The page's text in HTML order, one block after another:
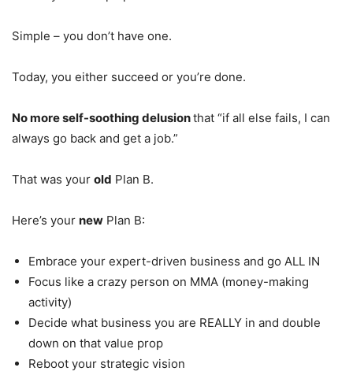
Simple – you don’t have one.
Today, you either succeed or you’re done.
No more self-soothing delusionthat “if all else fails, I can
always go back and get a job.”
That was your old Plan B.
Here’s your new Plan B:
Embrace your expert-driven business and go ALL IN
Focus like a crazy person on MMA (money-making
activity)
Decide what business you are REALLY in and double
down on that value prop
Reboot your strategic vision